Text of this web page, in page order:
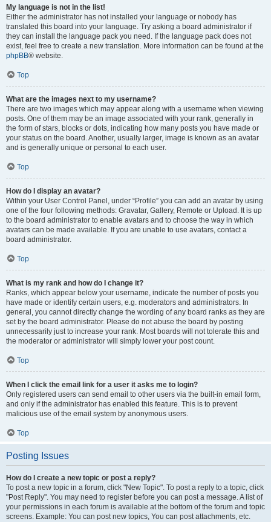
My language is not in the list!
Either the administrator has not installed your language or nobody has
translated this board into your language. Try asking a board administrator if
they can install the language pack you need. If the language pack does not
exist, feel free to create a new translation. More information can be found at the
phpBB® website.
Top
What are the images next to my username?
There are two images which may appear along with a username when viewing
posts. One of them may be an image associated with your rank, generally in
the form of stars, blocks or dots, indicating how many posts you have made or
your status on the board. Another, usually larger, image is known as an avatar
and is generally unique or personal to each user.
Top
How do I display an avatar?
Within your User Control Panel, under “Profile” you can add an avatar by using
one of the four following methods: Gravatar, Gallery, Remote or Upload. It is up
to the board administrator to enable avatars and to choose the way in which
avatars can be made available. If you are unable to use avatars, contact a
board administrator.
Top
What is my rank and how do I change it?
Ranks, which appear below your username, indicate the number of posts you
have made or identify certain users, e.g. moderators and administrators. In
general, you cannot directly change the wording of any board ranks as they are
set by the board administrator. Please do not abuse the board by posting
unnecessarily just to increase your rank. Most boards will not tolerate this and
the moderator or administrator will simply lower your post count.
Top
When I click the email link for a user it asks me to login?
Only registered users can send email to other users via the built-in email form,
and only if the administrator has enabled this feature. This is to prevent
malicious use of the email system by anonymous users.
Top
Posting Issues
How do I create a new topic or post a reply?
To post a new topic in a forum, click "New Topic". To post a reply to a topic, click
"Post Reply". You may need to register before you can post a message. A list of
your permissions in each forum is available at the bottom of the forum and topic
screens. Example: You can post new topics, You can post attachments, etc.